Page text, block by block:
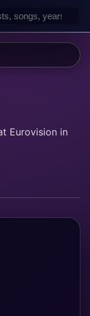
Eurovision in